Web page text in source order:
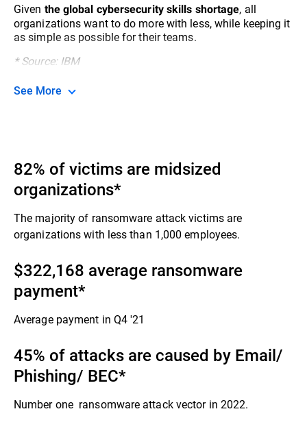
Given the global cybersecurity skills shortage, all
organizations want to do more with less, while keeping it
as simple as possible for their teams.​
* Source: IBM
See More
82% of victims are midsized
organizations*
The majority of ransomware attack victims are
organizations with less than 1,000 employees.​
$322,168 average ransomware
payment​*
Average payment in Q4 '21​
45% of attacks are caused by Email/
Phishing/ BEC​*
Number one ransomware attack vector in 2022.​